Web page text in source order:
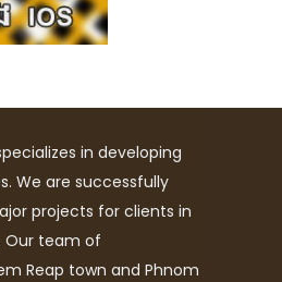
in developing
We are successfully
projects for clients in
Our team of
Reap town and Phnom